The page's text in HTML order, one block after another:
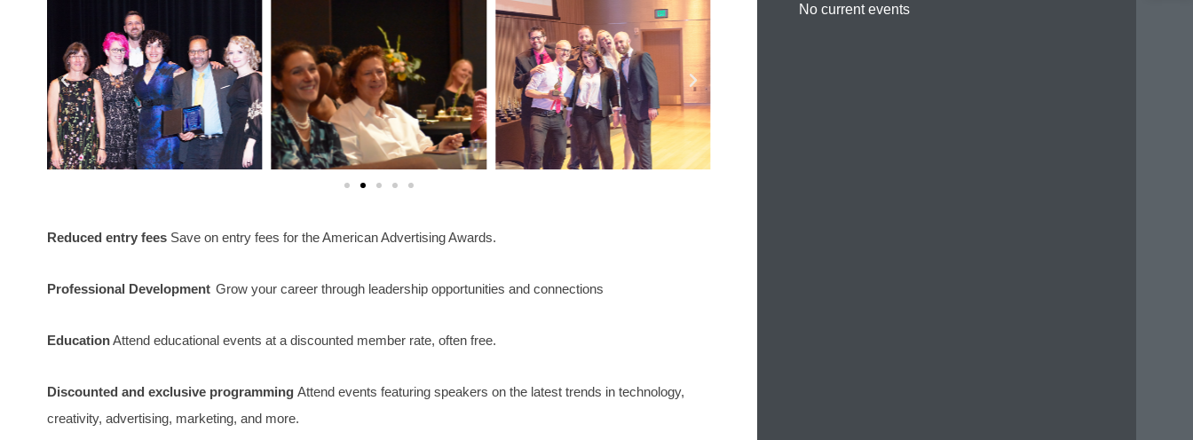
Reduced entry fees Save on entry fees for the American Advertising Awards.
Professional Development Grow your career through leadership opportunities and connections
Education Attend educational events at a discounted member rate, often free.
Discounted and exclusive programming Attend events featuring speakers on the latest trends in technology,
creativity, advertising, marketing, and more.
No current events